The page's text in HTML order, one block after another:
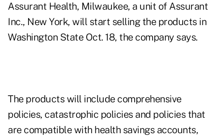
Assurant Health, Milwaukee, a unit of Assurant
Inc., New York, will start selling the products in
Washington State Oct. 18, the company says.
The products will include comprehensive
policies, catastrophic policies and policies that
are compatible with health savings accounts,